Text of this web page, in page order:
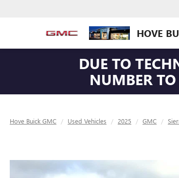
HOVE
DUE TO
NUMBER
Hove Buick GMC Used Vehicles 2025 GMC